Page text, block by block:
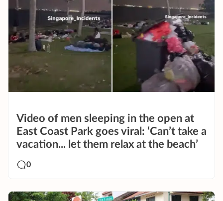
Video of men sleeping in the open at
East Coast Park goes viral: ‘Can’t take a
vacation... let them relax at the beach’
0